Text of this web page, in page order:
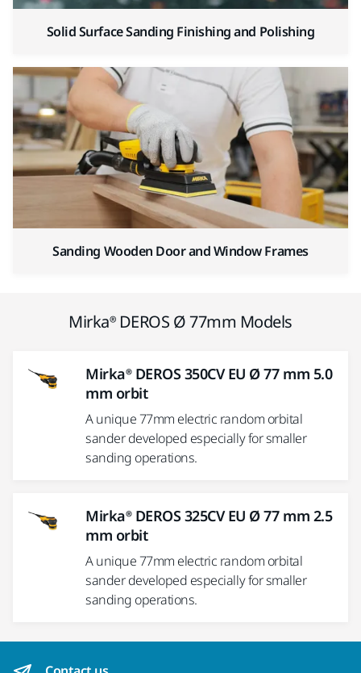
Solid Surface Sanding Finishing and Polishing
Sanding Wooden Door and Window Frames
Mirka® DEROS Ø 77mm Models
Mirka® DEROS 350CV EU Ø 77 mm 5.0
mm orbit
A unique 77mm electric random orbital
sander developed especially for smaller
sanding operations.
Mirka® DEROS 325CV EU Ø 77 mm 2.5
mm orbit
A unique 77mm electric random orbital
sander developed especially for smaller
sanding operations.